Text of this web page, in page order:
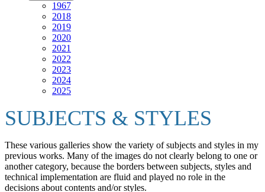
1967
2018
2019
2020
2021
2022
2023
2024
2025
SUBJECTS & STYLES
These various galleries show the variety of subjects and styles in my
previous works. Many of the images do not clearly belong to one or
another category, because the borders between subjects, styles and
technical implementation are fluid and played no role in the
decisions about contents and/or styles.